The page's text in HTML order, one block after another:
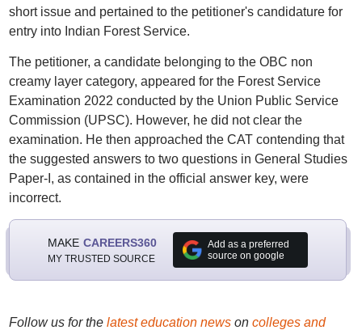
short issue and pertained to the petitioner's candidature for
entry into Indian Forest Service.
The petitioner, a candidate belonging to the OBC non
creamy layer category, appeared for the Forest Service
Examination 2022 conducted by the Union Public Service
Commission (UPSC). However, he did not clear the
examination. He then approached the CAT contending that
the suggested answers to two questions in General Studies
Paper-I, as contained in the official answer key, were
incorrect.
MAKE CAREERS360
MY TRUSTED SOURCE
Add as a preferred
source on google
Follow us for the latest education newson colleges and